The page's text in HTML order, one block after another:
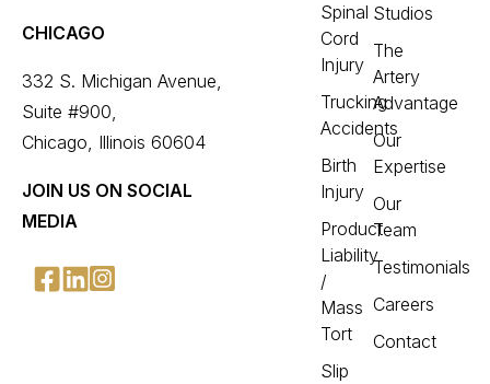
CHICAGO
332 S. Michigan Avenue,
Suite #900,
Chicago, Illinois 60604
JOIN US ON SOCIAL
MEDIA
Spinal
Cord
Injury
Trucking
Accidents
Birth
Injury
Product
Liability
/
Mass
Tort
Slip
Studios
The
Artery
Advantage
Our
Expertise
Our
Team
Testimonials
Careers
Contact